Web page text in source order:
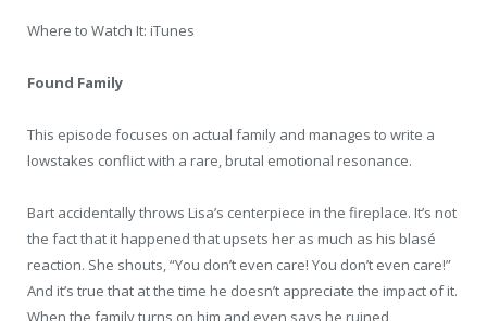
Where to Watch It: iTunes
Found Family
This episode focuses on actual family and manages to write a
lowstakes conflict with a rare, brutal emotional resonance.
Bart accidentally throws Lisa’s centerpiece in the fireplace. It’s not
the fact that it happened that upsets her as much as his blasé
reaction. She shouts, “You don’t even care! You don’t even care!”
And it’s true that at the time he doesn’t appreciate the impact of it.